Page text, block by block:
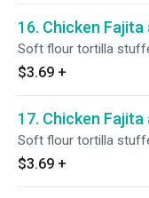
16. Chicken
Soft flour tortilla
$3.69 +
17. Chicken
Soft flour tortilla
$3.69 +